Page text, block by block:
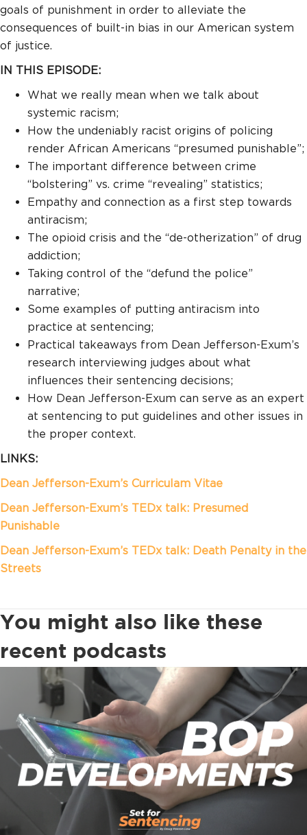
goals of punishment in order to alleviate the
consequences of built-in bias in our American system
of justice.
IN THIS EPISODE:
What we really mean when we talk about
systemic racism;
How the undeniably racist origins of policing
render African Americans “presumed punishable”;
The important difference between crime
“bolstering” vs. crime “revealing” statistics;
Empathy and connection as a first step towards
antiracism;
The opioid crisis and the “de-otherization” of drug
addiction;
Taking control of the “defund the police”
narrative;
Some examples of putting antiracism into
practice at sentencing;
Practical takeaways from Dean Jefferson-Exum’s
research interviewing judges about what
influences their sentencing decisions;
How Dean Jefferson-Exum can serve as an expert
at sentencing to put guidelines and other issues in
the proper context.
LINKS:
Dean Jefferson-Exum’s Curriculam Vitae
Dean Jefferson-Exum’s TEDx talk: Presumed
Punishable
Dean Jefferson-Exum’s TEDx talk: Death Penalty in the
Streets
You might also like these
recent podcasts